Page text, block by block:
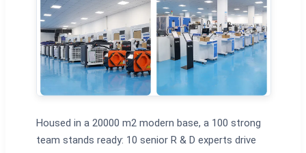
Housed in a 20000 m2 modern base, a 100 strong
team stands ready: 10 senior R & D experts drive